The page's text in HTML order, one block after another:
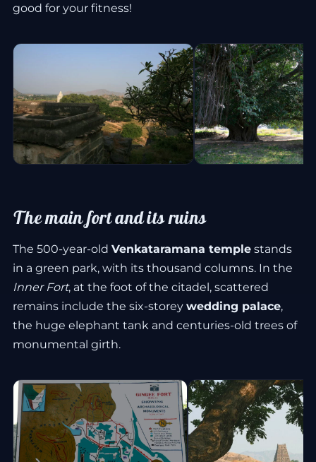
good for your fitness!
The main fort and its ruins
The 500-year-old Venkataramana temple stands
in a green park, with its thousand columns. In the
Inner Fort, at the foot of the citadel, scattered
remains include the six-storey wedding palace,
the huge elephant tank and centuries-old trees of
monumental girth.